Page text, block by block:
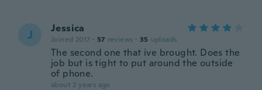
J Jessica
Joined 2017 · 57 reviews · 35 uploads
The second one that ive brought. Does the
job but is tight to put around the outside
of phone.
about 2 years ago